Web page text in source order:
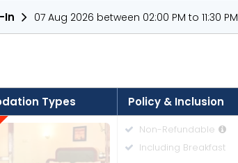
In 07 Aug 2026 between 02:00 PM to 11:30 PM
Types Policy & Inclusion
Non-Refundable
Including Breakfast